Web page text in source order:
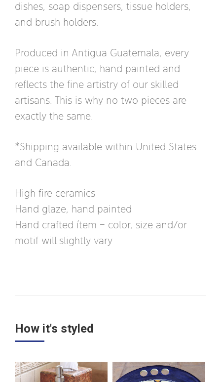
dishes, soap dispensers, tissue holders,
and brush holders.
Produced in Antigua Guatemala, every
piece is authentic, hand painted and
reflects the fine artistry of our skilled
artisans. This is why no two pieces are
exactly the same.
*Shipping available within United States
and Canada.
High fire ceramics
Hand glaze, hand painted
Hand crafted ítem – color, size and/or
motif will slightly vary
How it's styled